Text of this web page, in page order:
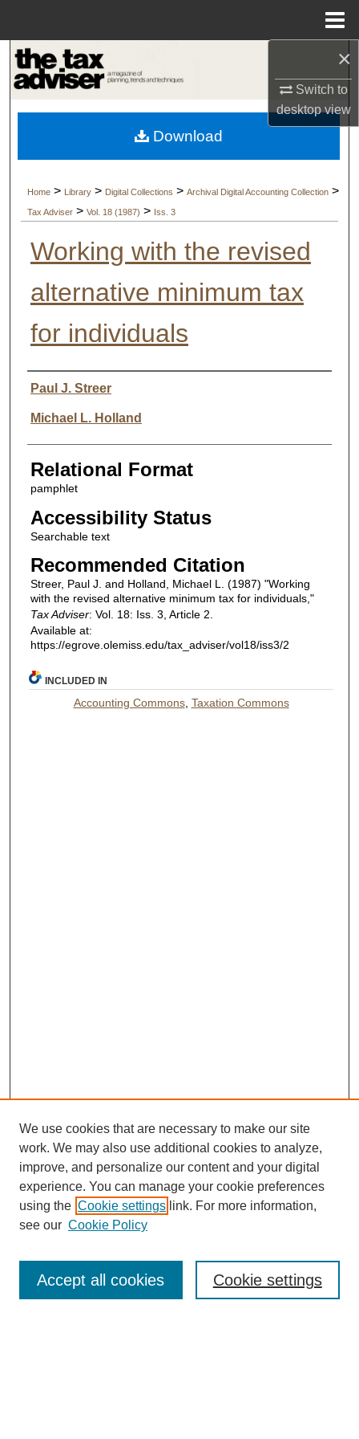
×
Switch to
desktopview
Browse Collections
My Account
Digital Commons Network™
Home > Library > Digital Collections > Archival Digital Accounting Collection >
Tax Adviser > Vol. 18 (1987) > Iss. 3
Working with the revised
alternative minimum tax
for individuals
Authors
Paul J. Streer
Michael L. Holland
Relational Format
pamphlet
Accessibility Status
Searchable text
Recommended Citation
Streer, Paul J. and Holland, Michael L. (1987) "Working
with the revised alternative minimum tax for individuals,"
Tax Adviser: Vol. 18: Iss. 3, Article 2.
Available at:
https://egrove.olemiss.edu/tax_adviser/vol18/iss3/2
Download
INCLUDED IN
Accounting Commons, Taxation Commons
Journal Home
Aims & Scope
Editorial Board
We use cookies that are necessary to make our site
work. We may also use additional cookies to analyze,
improve, and personalize our content and your digital
experience. You can manage your cookie preferences
using the Cookie settings link. For more information,
see our Cookie Policy
Cookie settings
Accept all cookies